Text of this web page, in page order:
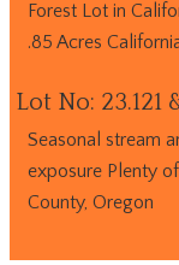
Forest Lot in
.85 Acres
Lot No: 23.121
Seasonal stream
exposure Plenty
County, Oregon